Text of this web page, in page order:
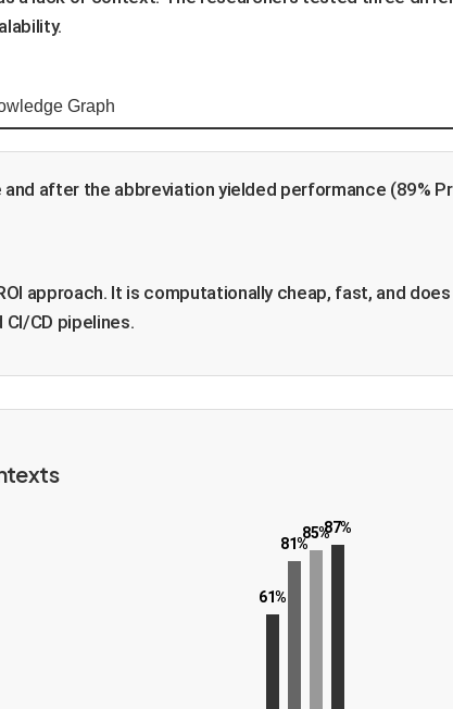
Graph
after the abbreviation yielded performance (89%
approach. It is computationally cheap, fast, and
CD pipelines.
61%
81%
85%87%